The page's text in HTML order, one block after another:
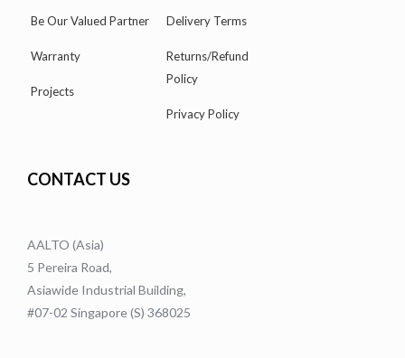
Be Our Valued Partner
Warranty
Projects
Delivery Terms
Returns/Refund
Policy
Privacy Policy
CONTACT US
AALTO (Asia)
5 Pereira Road,
Asiawide Industrial Building,
#07-02 Singapore (S) 368025